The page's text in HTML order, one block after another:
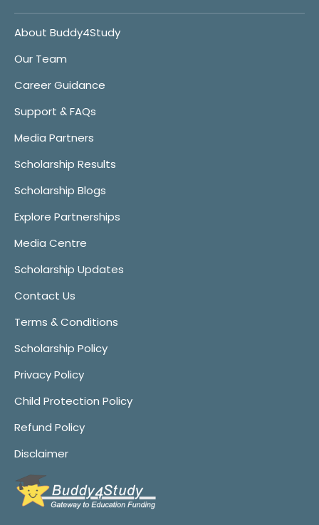
About Buddy4Study
Our Team
Career Guidance
Support & FAQs
Media Partners
Scholarship Results
Scholarship Blogs
Explore Partnerships
Media Centre
Scholarship Updates
Contact Us
Terms & Conditions
Scholarship Policy
Privacy Policy
Child Protection Policy
Refund Policy
Disclaimer